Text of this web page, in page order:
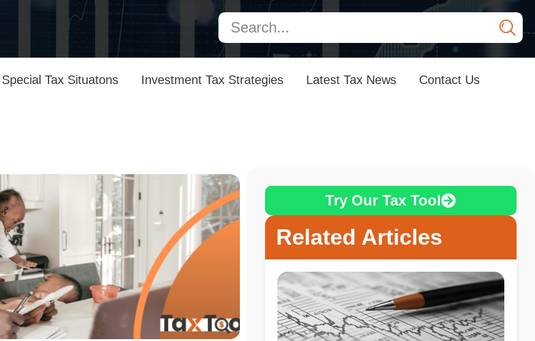
Special Tax Situatons Investment Tax Strategies Latest Tax News Contact Us
Try Our Tax Tool
Related Articles